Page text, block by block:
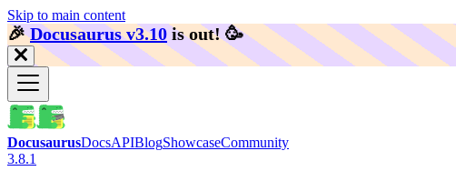
Skip to main content
🎉️Docusaurus v3.10 is out! 🥳️
DocusaurusDocsAPIBlogShowcaseCommunity
3.8.1